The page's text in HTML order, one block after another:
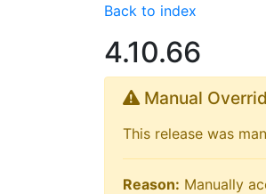
Back to index
4.10.66
Manual
This release was
Reason: Manually